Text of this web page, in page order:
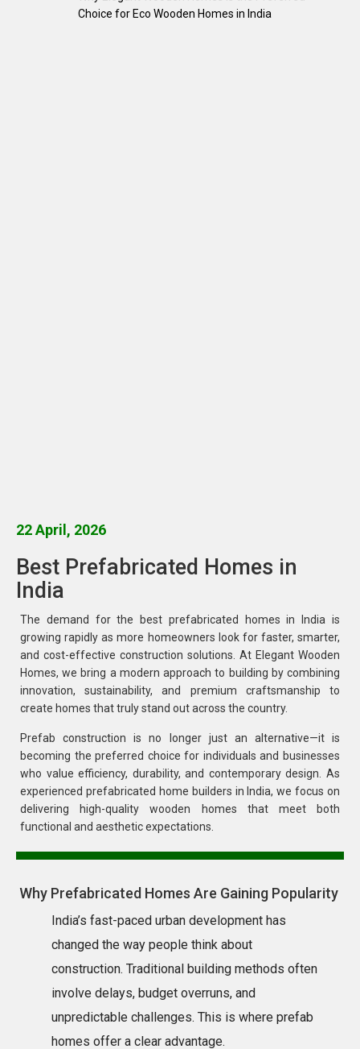
22 April, 2026
Best Prefabricated Homes in
India
The demand for the best prefabricated homes in India is
growing rapidly as more homeowners look for faster, smarter,
and cost-effective construction solutions. At Elegant Wooden
Homes, we bring a modern approach to building by combining
innovation, sustainability, and premium craftsmanship to
create homes that truly stand out across the country.
Prefab construction is no longer just an alternative—it is
becoming the preferred choice for individuals and businesses
who value efficiency, durability, and contemporary design. As
experienced prefabricated home builders in India, we focus on
delivering high-quality wooden homes that meet both
functional and aesthetic expectations.
Why Prefabricated Homes Are Gaining Popularity
India’s fast-paced urban development has
changed the way people think about
construction. Traditional building methods often
involve delays, budget overruns, and
unpredictable challenges. This is where prefab
homes offer a clear advantage.
Choice for Eco Wooden Homes in India